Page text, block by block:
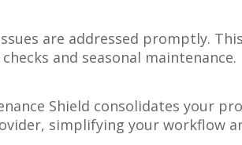
are addressed promptly. This
and seasonal maintenance.
Shield consolidates your
simplifying your workflow